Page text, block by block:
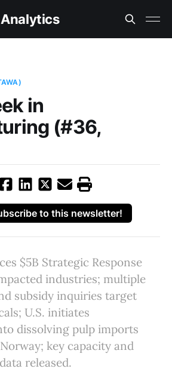
in
(#36,
to this newsletter!
$5B Strategic Response
industries; multiple
subsidy inquiries target
U.S. initiates
dissolving pulp imports
key capacity and
released.